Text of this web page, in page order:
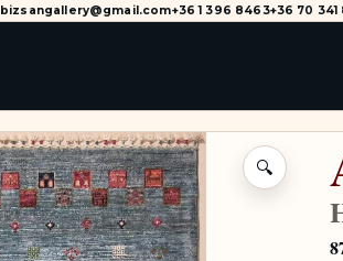
bizsangallery@gmail.com+36 1 396 8463+36 70 341
🔍